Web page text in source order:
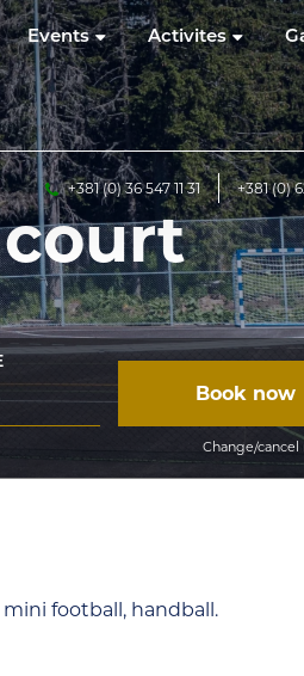
Events Activites
+381 (0) 36 547 11 31 +381 (0)
Book now
Change/cancel
football, handball.